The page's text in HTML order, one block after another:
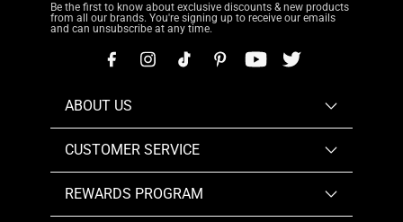
Be the first to know about exclusive discounts & new products
from all our brands. You're signing up to receive our emails
and can unsubscribe at any time.
ABOUT US
CUSTOMER SERVICE
REWARDS PROGRAM